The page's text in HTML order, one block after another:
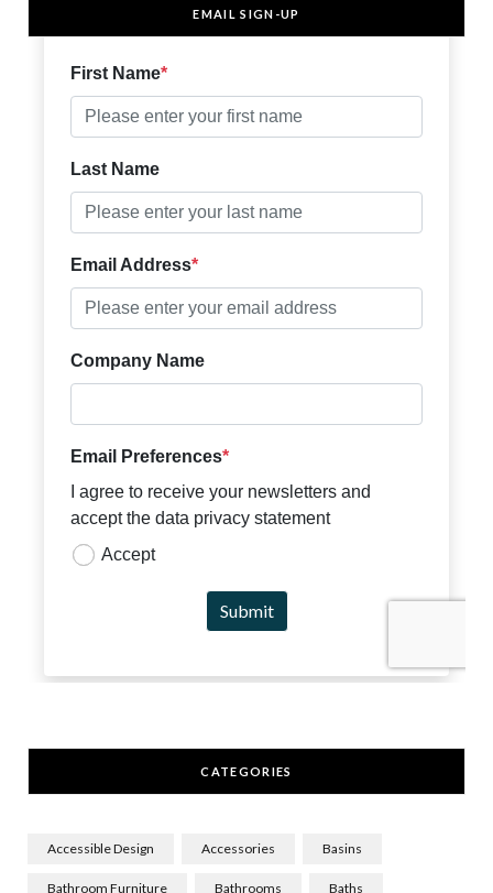
EMAIL SIGN-UP
CATEGORIES
Accessible Design Accessories Basins
Bathroom Furniture Bathrooms Baths